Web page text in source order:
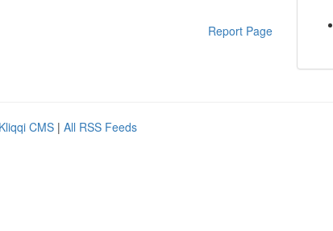
Report Page
Kliqqi CMS | All RSS Feeds